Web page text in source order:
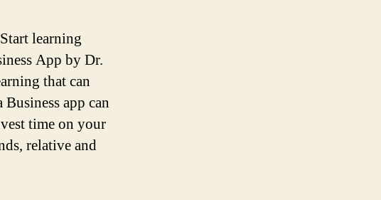
learning
App by Dr.
that can
app can
time on your
relative and